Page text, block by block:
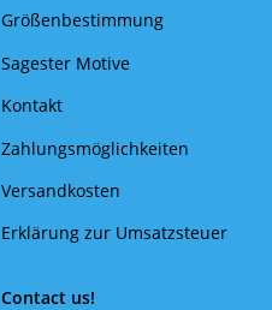
Größenbestimmung
Sagester Motive
Kontakt
Zahlungsmöglichkeiten
Versandkosten
Erklärung zur Umsatzsteuer
Contact us!